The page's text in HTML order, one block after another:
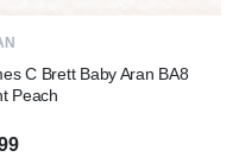
C Brett Baby Aran BA8
Peach